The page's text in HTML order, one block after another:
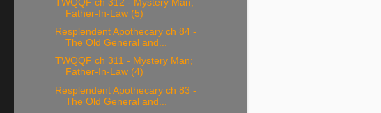
TWQQF ch 312 - Mystery Man;
Father-In-Law (5)
Resplendent Apothecary ch 84 -
The Old General and...
TWQQF ch 311 - Mystery Man;
Father-In-Law (4)
Resplendent Apothecary ch 83 -
The Old General and...